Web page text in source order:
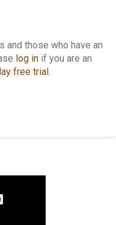
and those who have an
log in if you are an
free trial .